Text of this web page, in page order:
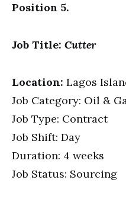
Position 5.
Job Title: Cutter
Location: Lagos
Job Category: Oil &
Job Type: Contract
Job Shift: Day
Duration: 4 weeks
Job Status: Sourcing